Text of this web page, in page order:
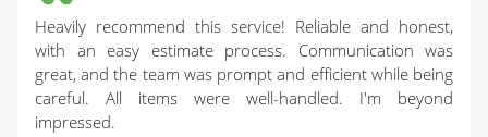
Heavily recommend this service! Reliable and honest,
with an easy estimate process. Communication was
great, and the team was prompt and efficient while being
careful. All items were well-handled. I'm beyond
impressed.